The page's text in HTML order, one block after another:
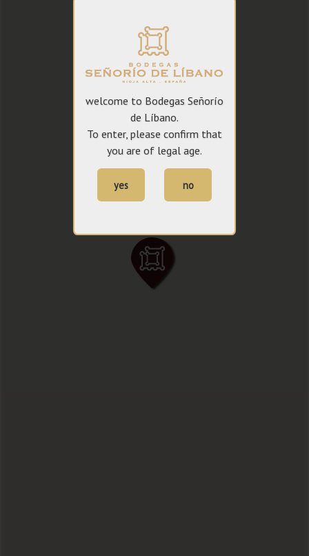
welcome to Bodegas Señorío
de Líbano.
To enter, please confirm that
you are of legal age.
yes no